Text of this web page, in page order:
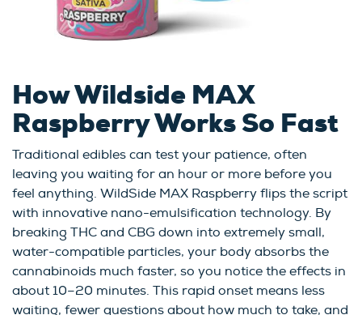
How Wildside MAX
Raspberry Works So Fast
Traditional edibles can test your patience, often
leaving you waiting for an hour or more before you
feel anything. WildSide MAX Raspberry flips the script
with innovative nano-emulsification technology. By
breaking THC and CBG down into extremely small,
water-compatible particles, your body absorbs the
cannabinoids much faster, so you notice the effects in
about 10–20 minutes. This rapid onset means less
waiting, fewer questions about how much to take, and